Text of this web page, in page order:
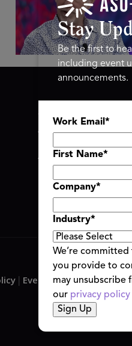
Future of Learning |
Summit 2026
ASU+GSV SUMMIT
About
Agenda At-a-Glance
Partners
Speakers
Travel & FAQ
Event Terms &
Stay
Be the first to
including event
announcements.
Work Email *
First Name*
Company*
Industry*
We’re
you provide to
may unsubscribe
our privacy policy